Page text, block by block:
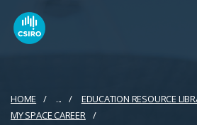
HOME ...
EDUCATION RESOURCE
MY SPACE CAREER